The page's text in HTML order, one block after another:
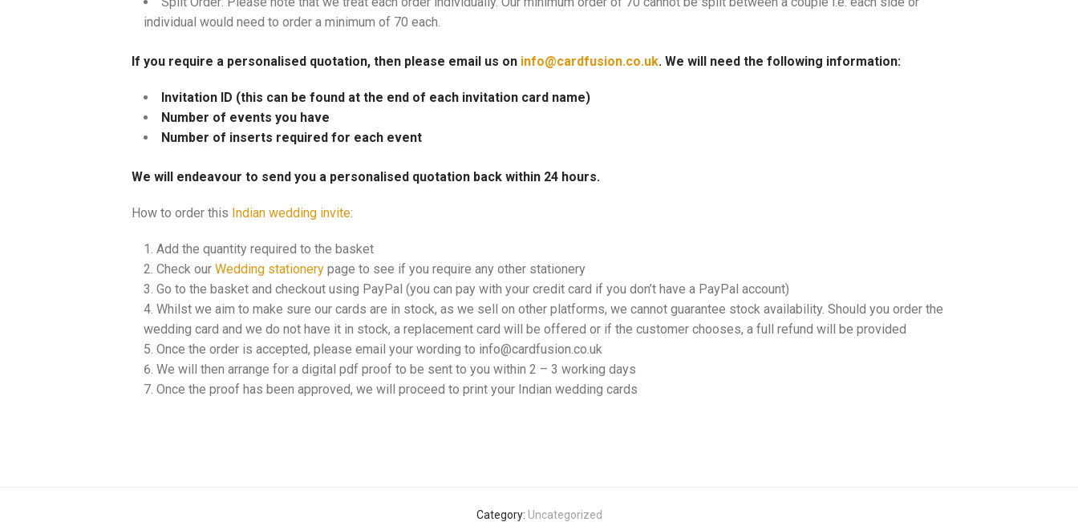
individual would need to order a minimum of 70 each.
If you require a personalised quotation, then please email us on info@cardfusion.co.uk. We will need the following information:
Invitation ID (this can be found at the end of each invitation card name)
Number of events you have
Number of inserts required for each event
We will endeavour to send you a personalised quotation back within 24 hours.
How to order this Indian wedding invite:
Add the quantity required to the basket
Check our Wedding stationery page to see if you require any other stationery
Go to the basket and checkout using PayPal (you can pay with your credit card if you don’t have a PayPal account)
Whilst we aim to make sure our cards are in stock, as we sell on other platforms, we cannot guarantee stock availability. Should you order the
wedding card and we do not have it in stock, a replacement card will be offered or if the customer chooses, a full refund will be provided
Once the order is accepted, please email your wording to info@cardfusion.co.uk
We will then arrange for a digital pdf proof to be sent to you within 2 – 3 working days
Once the proof has been approved, we will proceed to print your Indian wedding cards
Category: Uncategorized